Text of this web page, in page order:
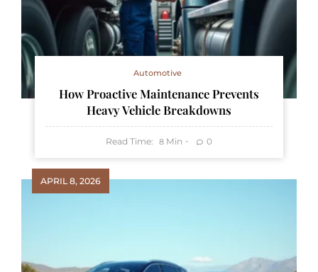
Automotive
How Proactive Maintenance Prevents
Heavy Vehicle Breakdowns
Read Time: 8 Min 0
APRIL 8, 2026